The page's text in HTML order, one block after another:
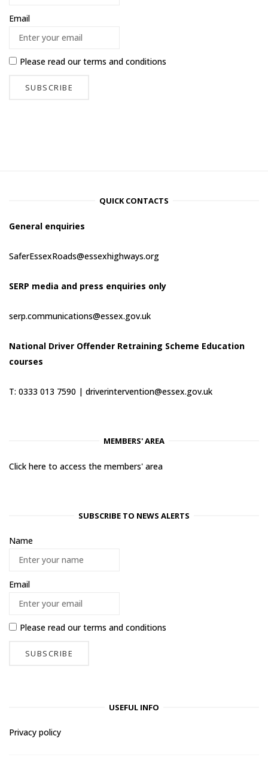
Email
Please read ourterms and conditions
QUICK CONTACTS
General enquiries
SaferEssexRoads@essexhighways.org
SERP media and press enquiries only
serp.communications@essex.gov.uk
National Driver Offender Retraining Scheme Education
courses
T: 0333 013 7590 | driverintervention@essex.gov.uk
MEMBERS' AREA
Click here to access the members' area
SUBSCRIBE TO NEWS ALERTS
Name
Email
Please read ourterms and conditions
USEFUL INFO
Privacy policy